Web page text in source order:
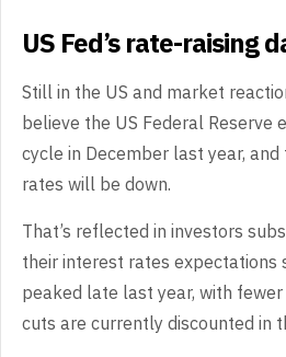
US Fed’s rate-raising
Still in the US and market
believe the US Federal Reserve
cycle in December last year,
rates will be down.
That’s reflected in investors
their interest rates expectations
peaked late last year, with
cuts are currently discounted in